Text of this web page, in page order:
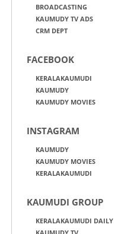
BROADCASTING
KAUMUDY TV ADS
CRM DEPT
FACEBOOK
KERALAKAUMUDI
KAUMUDY
KAUMUDY MOVIES
INSTAGRAM
KAUMUDY
KAUMUDY MOVIES
KERALAKAUMUDI
KAUMUDI GROUP
KERALAKAUMUDI DAILY